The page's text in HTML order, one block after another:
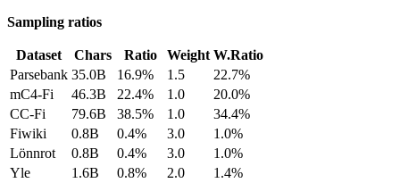
Sampling ratios
Dataset Chars Ratio Weight W.Ratio
Parsebank 35.0B 16.9% 1.5
22.7%
mC4-Fi
46.3B 22.4% 1.0
20.0%
CC-Fi
79.6B 38.5% 1.0
34.4%
Fiwiki
0.8B 0.4% 3.0
1.0%
Lönnrot
0.8B 0.4% 3.0
1.0%
Yle
1.6B 0.8% 2.0
1.4%